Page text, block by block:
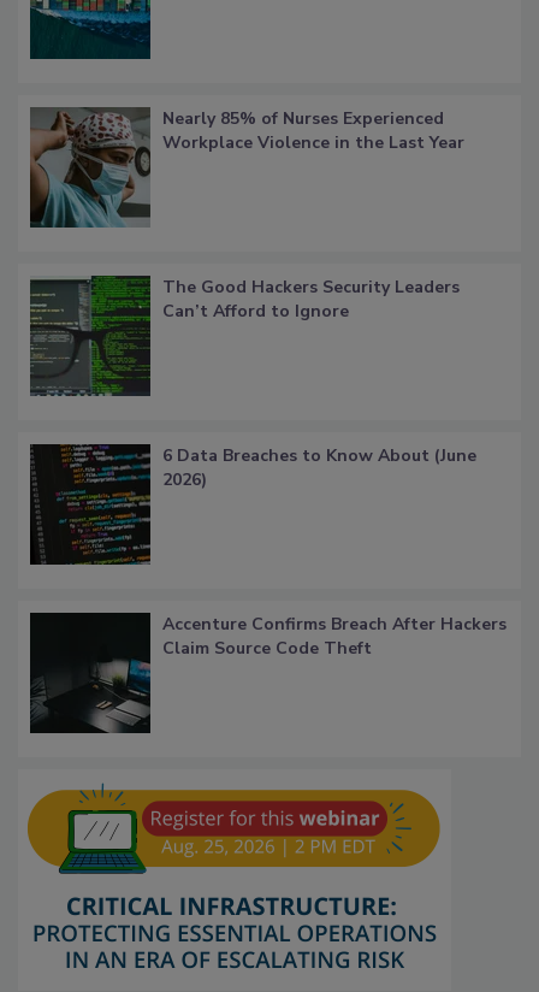
Nearly 85% of Nurses Experienced
Workplace Violence in the Last Year
The Good Hackers Security Leaders
Can’t Afford to Ignore
6 Data Breaches to Know About (June
2026)
Accenture Confirms Breach After Hackers
Claim Source Code Theft